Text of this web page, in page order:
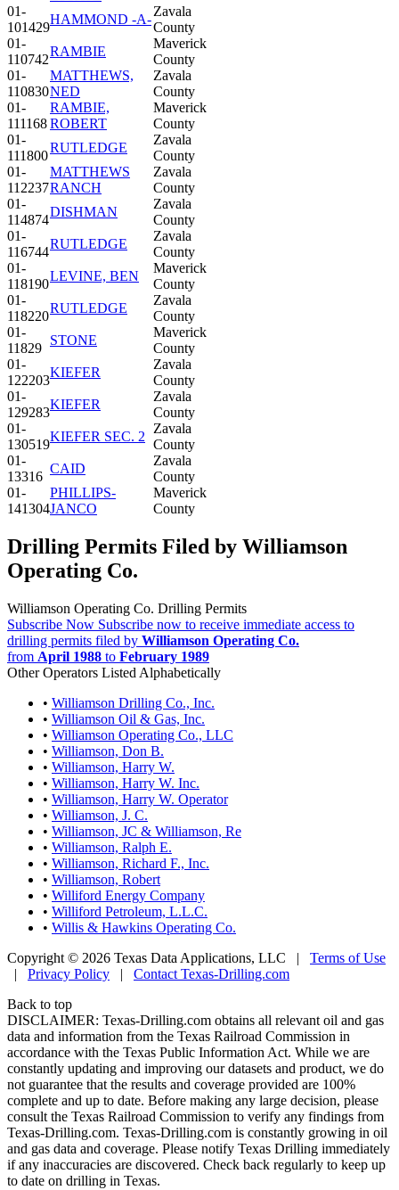
01-
101429
HAMMOND -A-
Zavala
County
01-
110742
RAMBIE
Maverick
County
01-
110830
MATTHEWS,
NED
Zavala
County
01-
111168
RAMBIE,
ROBERT
Maverick
County
01-
111800
RUTLEDGE
Zavala
County
01-
112237
MATTHEWS
RANCH
Zavala
County
01-
114874
DISHMAN
Zavala
County
01-
116744
RUTLEDGE
Zavala
County
01-
118190
LEVINE, BEN
Maverick
County
01-
118220
RUTLEDGE
Zavala
County
01-
11829
STONE
Maverick
County
01-
122203
KIEFER
Zavala
County
01-
129283
KIEFER
Zavala
County
01-
130519
KIEFER SEC. 2
Zavala
County
01-
13316
CAID
Zavala
County
01-
141304
PHILLIPS-
JANCO
Maverick
County
Drilling Permits Filed by Williamson
Operating Co.
Williamson Operating Co. Drilling Permits
Subscribe Now Subscribe now to receive immediate access to
drilling permits filed by Williamson Operating Co.
from April 1988 to February 1989
Other Operators Listed Alphabetically
• Williamson Drilling Co., Inc.
• Williamson Oil & Gas, Inc.
• Williamson Operating Co., LLC
• Williamson, Don B.
• Williamson, Harry W.
• Williamson, Harry W. Inc.
• Williamson, Harry W. Operator
• Williamson, J. C.
• Williamson, JC & Williamson, Re
• Williamson, Ralph E.
• Williamson, Richard F., Inc.
• Williamson, Robert
• Williford Energy Company
• Williford Petroleum, L.L.C.
• Willis & Hawkins Operating Co.
Copyright © 2026 Texas Data Applications, LLC | Terms of Use
| Privacy Policy | Contact Texas-Drilling.com
Back to top
DISCLAIMER: Texas-Drilling.com obtains all relevant oil and gas
data and information from the Texas Railroad Commission in
accordance with the Texas Public Information Act. While we are
constantly updating and improving our datasets and product, we do
not guarantee that the results and coverage provided are 100%
complete and up to date. Before making any large decision, please
consult the Texas Railroad Commission to verify any findings from
Texas-Drilling.com. Texas-Drilling.com is constantly growing in oil
and gas data and coverage. Please notify Texas Drilling immediately
if any inaccuracies are discovered. Check back regularly to keep up
to date on drilling in Texas.